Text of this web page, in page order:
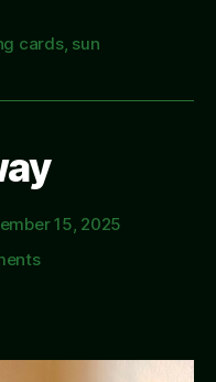
cards, sun
15, 2025
on